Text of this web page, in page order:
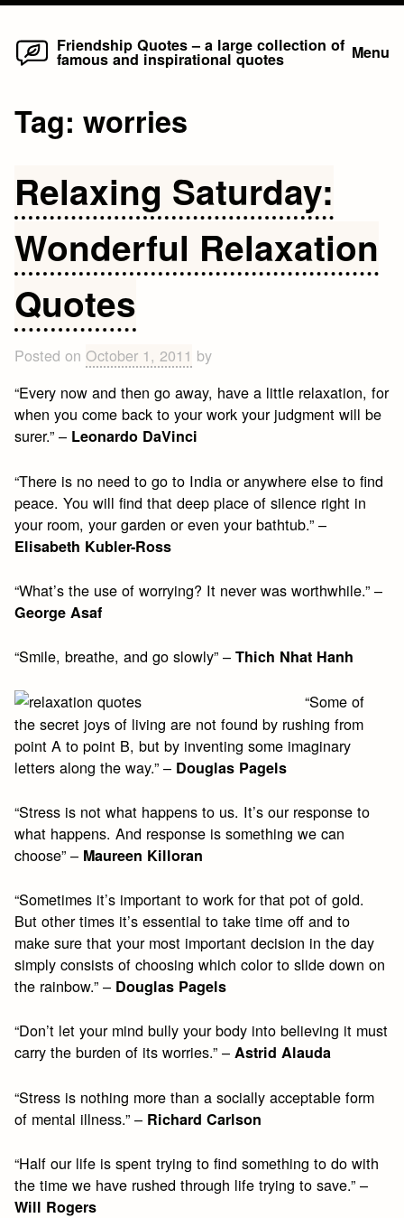
Skip
Friendship Quotes – a large collection of
famous and inspirational quotes Menu
Tag:worries
Relaxing Saturday:
Wonderful Relaxation
Quotes
Posted on October 1, 2011 by
“Every now and then go away, have a little relaxation, for
when you come back to your work your judgment will be
surer.” – Leonardo DaVinci
“There is no need to go to India or anywhere else to find
peace. You will find that deep place of silence right in
your room, your garden or even your bathtub.” –
Elisabeth Kubler-Ross
“What’s the use of worrying? It never was worthwhile.” –
George Asaf
“Smile, breathe, and go slowly” –Thich Nhat Hanh
“Some of
the secret joys of living are not found by rushing from
point A to point B, but by inventing some imaginary
letters along the way.” – Douglas Pagels
“Stress is not what happens to us. It’s our response to
what happens. And response is something we can
choose” – Maureen Killoran
“Sometimes it’s important to work for that pot of gold.
But other times it’s essential to take time off and to
make sure that your most important decision in the day
simply consists of choosing which color to slide down on
the rainbow.” – Douglas Pagels
“Don’t let your mind bully your body into believing it must
carry the burden of its worries.” –Astrid Alauda
“Stress is nothing more than a socially acceptable form
of mental illness.” – Richard Carlson
“Half our life is spent trying to find something to do with
the time we have rushed through life trying to save.” –
Will Rogers